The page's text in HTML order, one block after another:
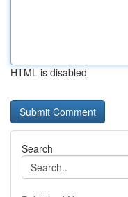
HTML is disabled
Search